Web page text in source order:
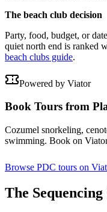
The beach club decision
Party, food, budget, or
quiet north end is ranked
beach clubs guide.
Powered by Viator
Book Tours from
Cozumel snorkeling,
swimming. Book on
Browse PDC tours on
The Sequencing